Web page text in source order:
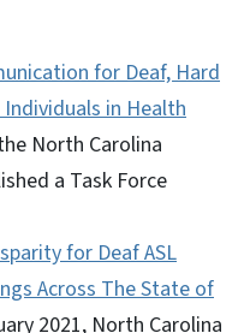
for Deaf, Hard
in Health
North Carolina
a Task Force
for Deaf ASL
Across The State of
2021, North Carolina